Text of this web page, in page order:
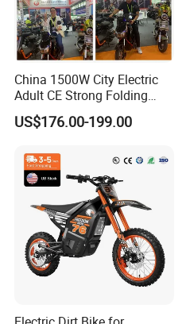
China 1500W City Electric
Adult CE Strong Folding
1200W Ebike Electrical
Solar 2 Wheel Bike
Racing Motorcycle
US$176.00-199.00